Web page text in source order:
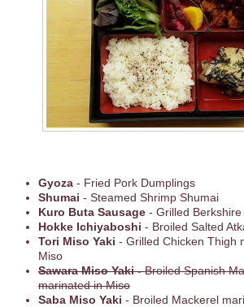
Gyoza- Fried Pork Dumplings
Shumai - Steamed Shrimp Shumai
Kuro Buta Sausage- Grilled Berkshire
Hokke Ichiyaboshi - Broiled Salted
Tori Miso Yaki - Grilled Chicken Thigh
Miso
Sawara Miso Yaki -Broiled Spanish
marinated in Miso
Saba Miso Yaki - Broiled Mackerel